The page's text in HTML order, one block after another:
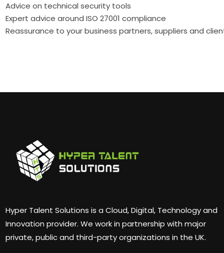
Advice on technical security tools
Expert advice around ISO 27001 compliance
Reassurance to your business partners, suppliers and
Hyper Talent Solutions is a Cloud, Digital, Technology and
Innovation provider. We work in partnership with major
private, public and third-party organizations in the UK.